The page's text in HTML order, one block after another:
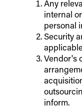
Any
internal
personal
Security
Vendor's
inform.